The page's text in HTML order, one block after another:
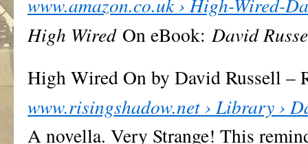
High WiredOn eBook:David
High Wired On by David Russell –
www.risingshadow.net › Library ›
A novella. Very Strange! This